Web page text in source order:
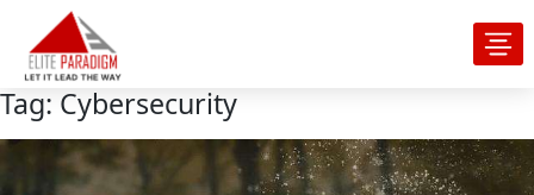
Tag: Cybersecurity